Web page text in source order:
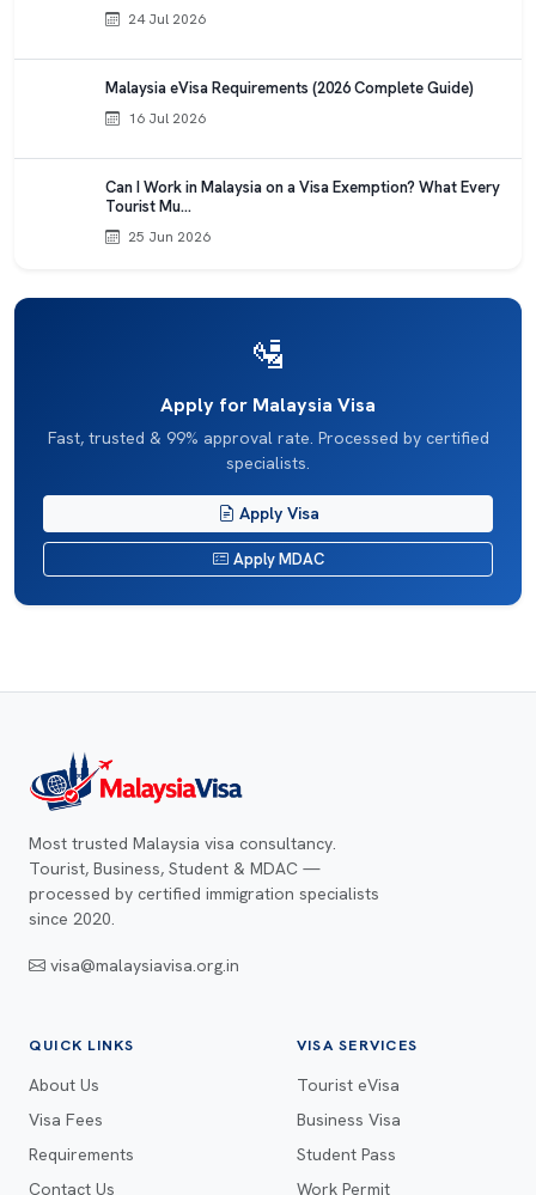
24 Jul 2026
Malaysia eVisa Requirements (2026 Complete Guide)
16 Jul 2026
Can I Work in Malaysia on a Visa Exemption? What Every
Tourist Mu…
25 Jun 2026
🛂
Apply for Malaysia Visa
Fast, trusted & 99% approval rate. Processed by certified
specialists.
Apply Visa
Apply MDAC
Most trusted Malaysia visa consultancy.
Tourist, Business, Student & MDAC —
processed by certified immigration specialists
since 2020.
visa@malaysiavisa.org.in
QUICK LINKS
About Us
Visa Fees
Requirements
Contact Us
VISA SERVICES
Tourist eVisa
Business Visa
Student Pass
Work Permit